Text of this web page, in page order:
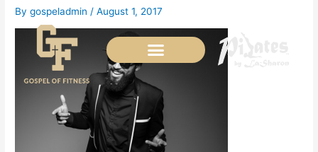
SkipBygospeladmin /August 1, 2017